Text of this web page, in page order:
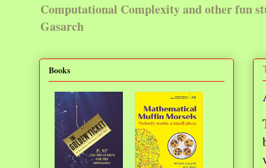
Computational Complexity and other fun
Gasarch
Books